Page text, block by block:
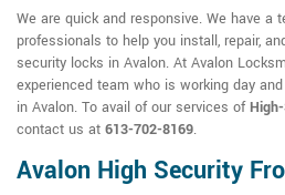
We are quick and responsive. We have a
professionals to help you install, repair,
security locks in Avalon. At Avalon
experienced team who is working day
in Avalon. To avail of our services of
contact us at 613-702-8169.
Avalon High Security